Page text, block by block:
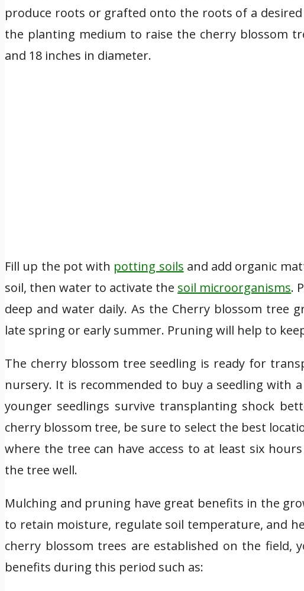
produce roots or grafted onto the roots of a
the planting medium to raise the cherry blossom
and 18 inches in diameter.
Fill up the pot with potting soils and add organic
soil, then water to activate the soil microorganisms.
deep and water daily. As the Cherry blossom tree
late spring or early summer. Pruning will help to
The cherry blossom tree seedling is ready for
nursery. It is recommended to buy a seedling with
younger seedlings survive transplanting shock
cherry blossom tree, be sure to select the best
where the tree can have access to at least six
the tree well.
Mulching and pruning have great benefits in the
to retain moisture, regulate soil temperature, and
cherry blossom trees are established on the field,
benefits during this period such as: